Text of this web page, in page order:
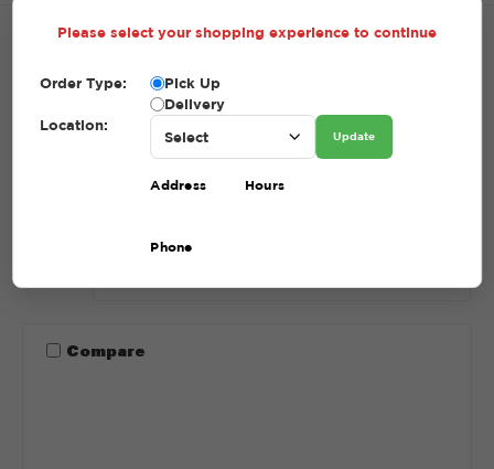
Home SHOP Pavers and Wallstone
Patio
PATIO ACCESSORIES
Compare
Please select your shopping experience to continue
Order Type:
Pick Up
Delivery
Location:
Update
Address Hours
Phone